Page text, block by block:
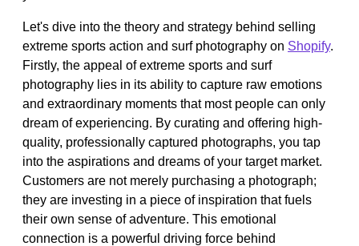
Let's dive into the theory and strategy behind selling
extreme sports action and surf photography on Shopify.
Firstly, the appeal of extreme sports and surf
photography lies in its ability to capture raw emotions
and extraordinary moments that most people can only
dream of experiencing. By curating and offering high-
quality, professionally captured photographs, you tap
into the aspirations and dreams of your target market.
Customers are not merely purchasing a photograph;
they are investing in a piece of inspiration that fuels
their own sense of adventure. This emotional
connection is a powerful driving force behind